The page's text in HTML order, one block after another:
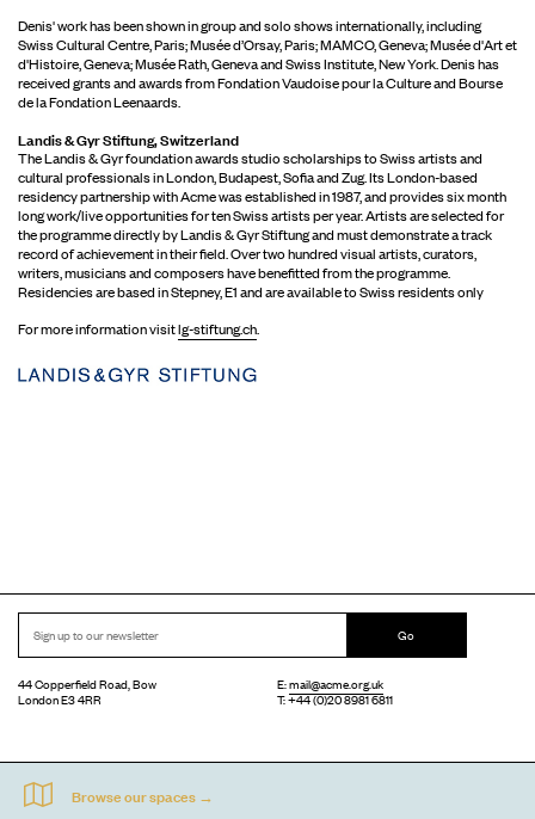
Denis' work has been shown in group and solo shows internationally, including
Swiss Cultural Centre, Paris; Musée d’Orsay, Paris; MAMCO, Geneva; Musée d'Art et
d'Histoire, Geneva; Musée Rath, Geneva and Swiss Institute, New York. Denis has
received grants and awards from Fondation Vaudoise pour la Culture and Bourse
de la Fondation Leenaards.
Landis & Gyr Stiftung, Switzerland
The Landis & Gyr foundation awards studio scholarships to Swiss artists and
cultural professionals in London, Budapest, Sofia and Zug. Its London-based
residency partnership with Acme was established in 1987, and provides six month
long work/live opportunities for ten Swiss artists per year. Artists are selected for
the programme directly by Landis & Gyr Stiftung and must demonstrate a track
record of achievement in their field. Over two hundred visual artists, curators,
writers, musicians and composers have benefitted from the programme.
Residencies are based in Stepney, E1 and are available to Swiss residents only
For more information visitlg-stiftung.ch.
Go
44 Copperfield Road, Bow
London E3 4RR
E:mail@acme.org.uk
T: +44 (0)20 8981 6811